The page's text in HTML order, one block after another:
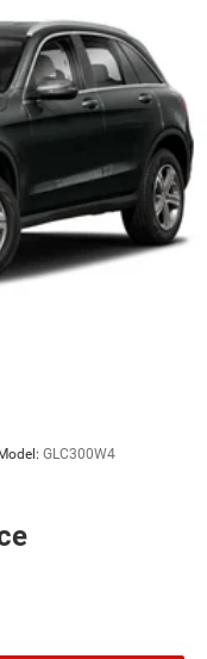
Zipper Pockets
GLC300W4